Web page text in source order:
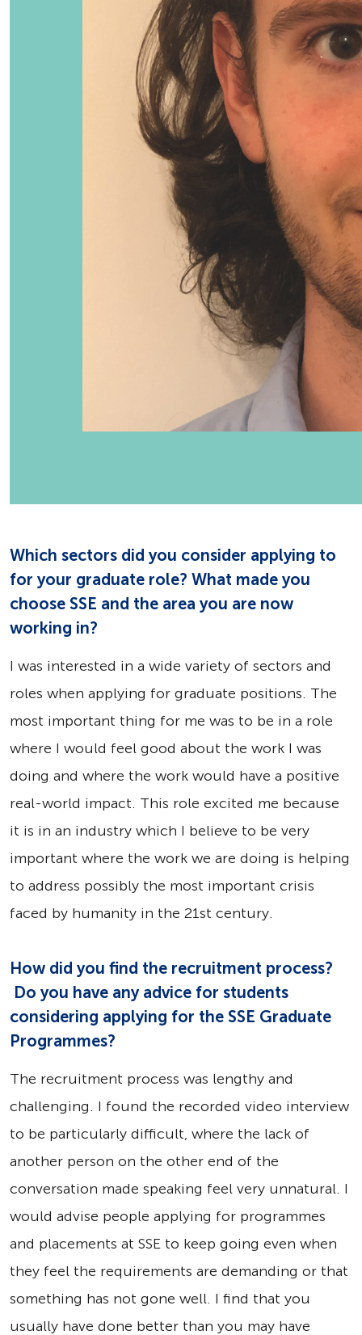
Which sectors did you consider applying to
for your graduate role? What made you
choose SSE and the area you are now
working in?
I was interested in a wide variety of sectors and
roles when applying for graduate positions. The
most important thing for me was to be in a role
where I would feel good about the work I was
doing and where the work would have a positive
real-world impact. This role excited me because
it is in an industry which I believe to be very
important where the work we are doing is helping
to address possibly the most important crisis
faced by humanity in the 21st century.
How did you find the recruitment process?
Do you have any advice for students
considering applying for the SSE Graduate
Programmes?
The recruitment process was lengthy and
challenging. I found the recorded video interview
to be particularly difficult, where the lack of
another person on the other end of the
conversation made speaking feel very unnatural. I
would advise people applying for programmes
and placements at SSE to keep going even when
they feel the requirements are demanding or that
something has not gone well. I find that you
usually have done better than you may have